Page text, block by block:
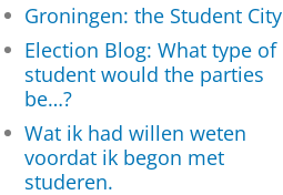
Groningen: the Student City
Election Blog: What type of
student would the parties
be…?
Wat ik had willen weten
voordat ik begon met
studeren.